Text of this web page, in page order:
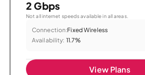
2 Gbps
Not all internet speeds available in all areas.
Connection:Fixed Wireless
Availability: 11.7%
View Plans